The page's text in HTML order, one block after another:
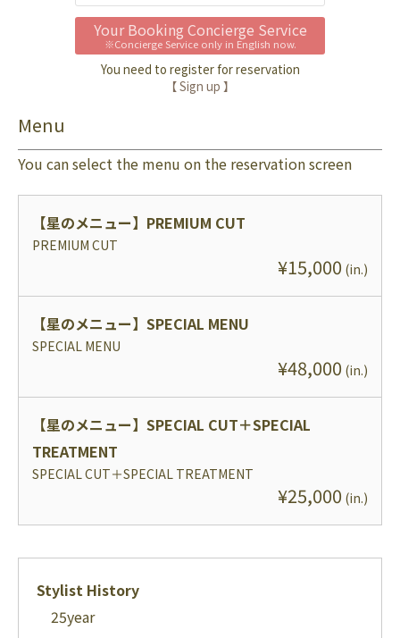
Your Booking Concierge Service
※Concierge Service only in English now.
You need to register for reservation
【 Sign up 】
Menu
You can select the menu on the reservation screen
【星のメニュー】 PREMIUM CUT
PREMIUM CUT
¥15,000 (in.)
【星のメニュー】 SPECIAL MENU
SPECIAL MENU
¥48,000 (in.)
【星のメニュー】 SPECIAL CUT＋SPECIAL
TREATMENT
SPECIAL CUT＋SPECIAL TREATMENT
¥25,000 (in.)
Stylist History
25year